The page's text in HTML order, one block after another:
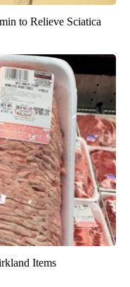
to Relieve Sciatica
Items